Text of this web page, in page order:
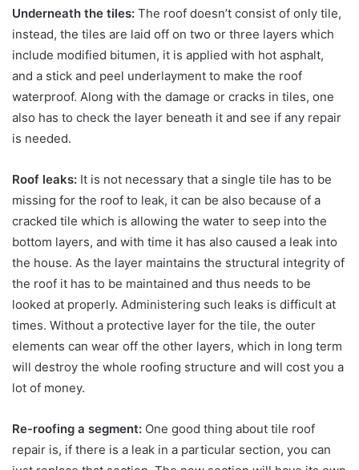
Underneath the tiles: The roof doesn’t consist of only tile,
instead, the tiles are laid off on two or three layers which
include modified bitumen, it is applied with hot asphalt,
and a stick and peel underlayment to make the roof
waterproof. Along with the damage or cracks in tiles, one
also has to check the layer beneath it and see if any repair
is needed.
Roof leaks: It is not necessary that a single tile has to be
missing for the roof to leak, it can be also because of a
cracked tile which is allowing the water to seep into the
bottom layers, and with time it has also caused a leak into
the house. As the layer maintains the structural integrity of
the roof it has to be maintained and thus needs to be
looked at properly. Administering such leaks is difficult at
times. Without a protective layer for the tile, the outer
elements can wear off the other layers, which in long term
will destroy the whole roofing structure and will cost you a
lot of money.
Re-roofing a segment: One good thing about tile roof
repair is, if there is a leak in a particular section, you can